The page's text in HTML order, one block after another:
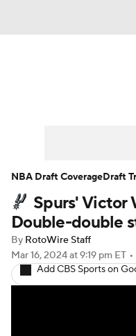
Player News
Injury Report
Spurs' Victor
Double-double
By RotoWire Staff
Mar 16, 2024at 9:19 pm ET •
Add CBS Sports on
NBA Draft CoverageDraft